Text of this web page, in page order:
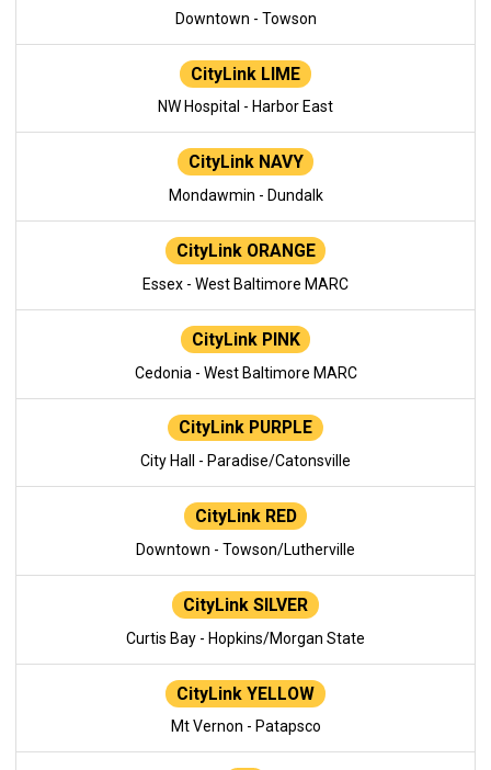
Downtown - Towson
CityLink LIME
NW Hospital - Harbor East
CityLink NAVY
Mondawmin - Dundalk
CityLink ORANGE
Essex - West Baltimore MARC
CityLink PINK
Cedonia - West Baltimore MARC
CityLink PURPLE
City Hall - Paradise/Catonsville
CityLink RED
Downtown - Towson/Lutherville
CityLink SILVER
Curtis Bay - Hopkins/Morgan State
CityLink YELLOW
Mt Vernon - Patapsco